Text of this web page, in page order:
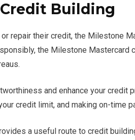
Building
repair their credit, the Milestone
the Milestone Mastercard
and enhance your credit
credit limit, and making on-time
a useful route to credit